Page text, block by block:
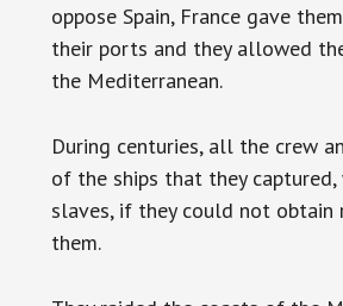
oppose Spain, France gave
their ports and they allowed
the Mediterranean.
During centuries, all the crew
of the ships that they captured,
slaves, if they could not obtain
them.